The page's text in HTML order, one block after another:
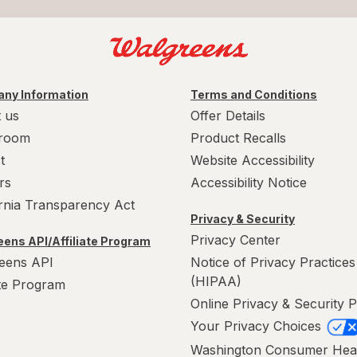
Information
us
Transparency Act
API/Affiliate Program
API
Program
Terms and Conditions
Offer Details
Product Recalls
Website Accessibility
Accessibility Notice
Privacy & Security
Privacy Center
Notice of Privacy Practices
(HIPAA)
Online Privacy & Security
Your Privacy Choices
Washington Consumer